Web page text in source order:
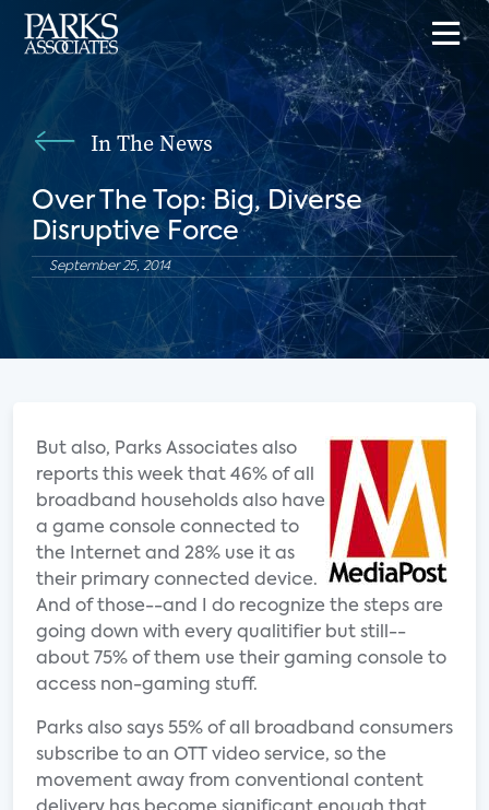
In The News
Over The Top: Big, Diverse
Disruptive Force
September 25, 2014
But also, Parks Associates also
reports this week that 46% of all
broadband households also have
a game console connected to
the Internet and 28% use it as
their primary connected device.
And of those--and I do recognize the steps are
going down with every qualitifier but still--
about 75% of them use their gaming console to
access non-gaming stuff.
Parks also says 55% of all broadband consumers
subscribe to an OTT video service, so the
movement away from conventional content